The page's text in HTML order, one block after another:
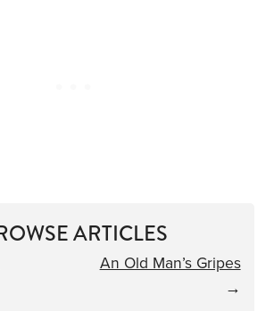
ARTICLES
An Old Man’s Gripes
→